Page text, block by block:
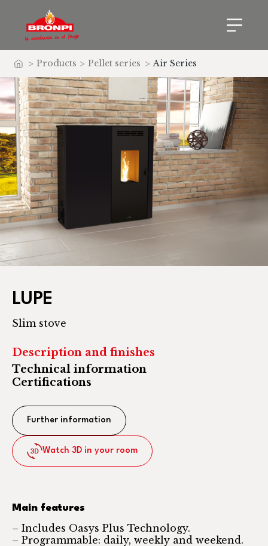
Home
> Products > Pellet series > Air Series
LUPE
Slim stove
Description and finishes
Technical information
Certifications
Further information
Watch 3D in your room
Main features
– Includes Oasys Plus Technology.
– Programmable: daily, weekly and weekend.